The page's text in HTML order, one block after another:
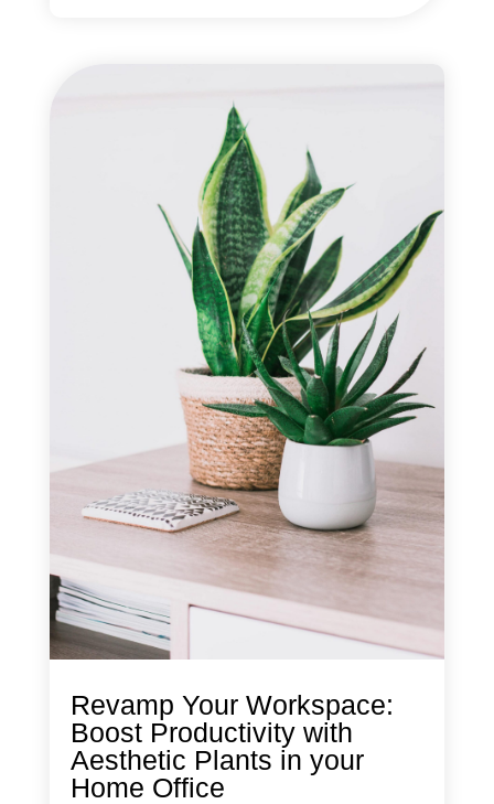
Revamp Your Workspace:
Boost Productivity with
Aesthetic Plants in your
Home Office